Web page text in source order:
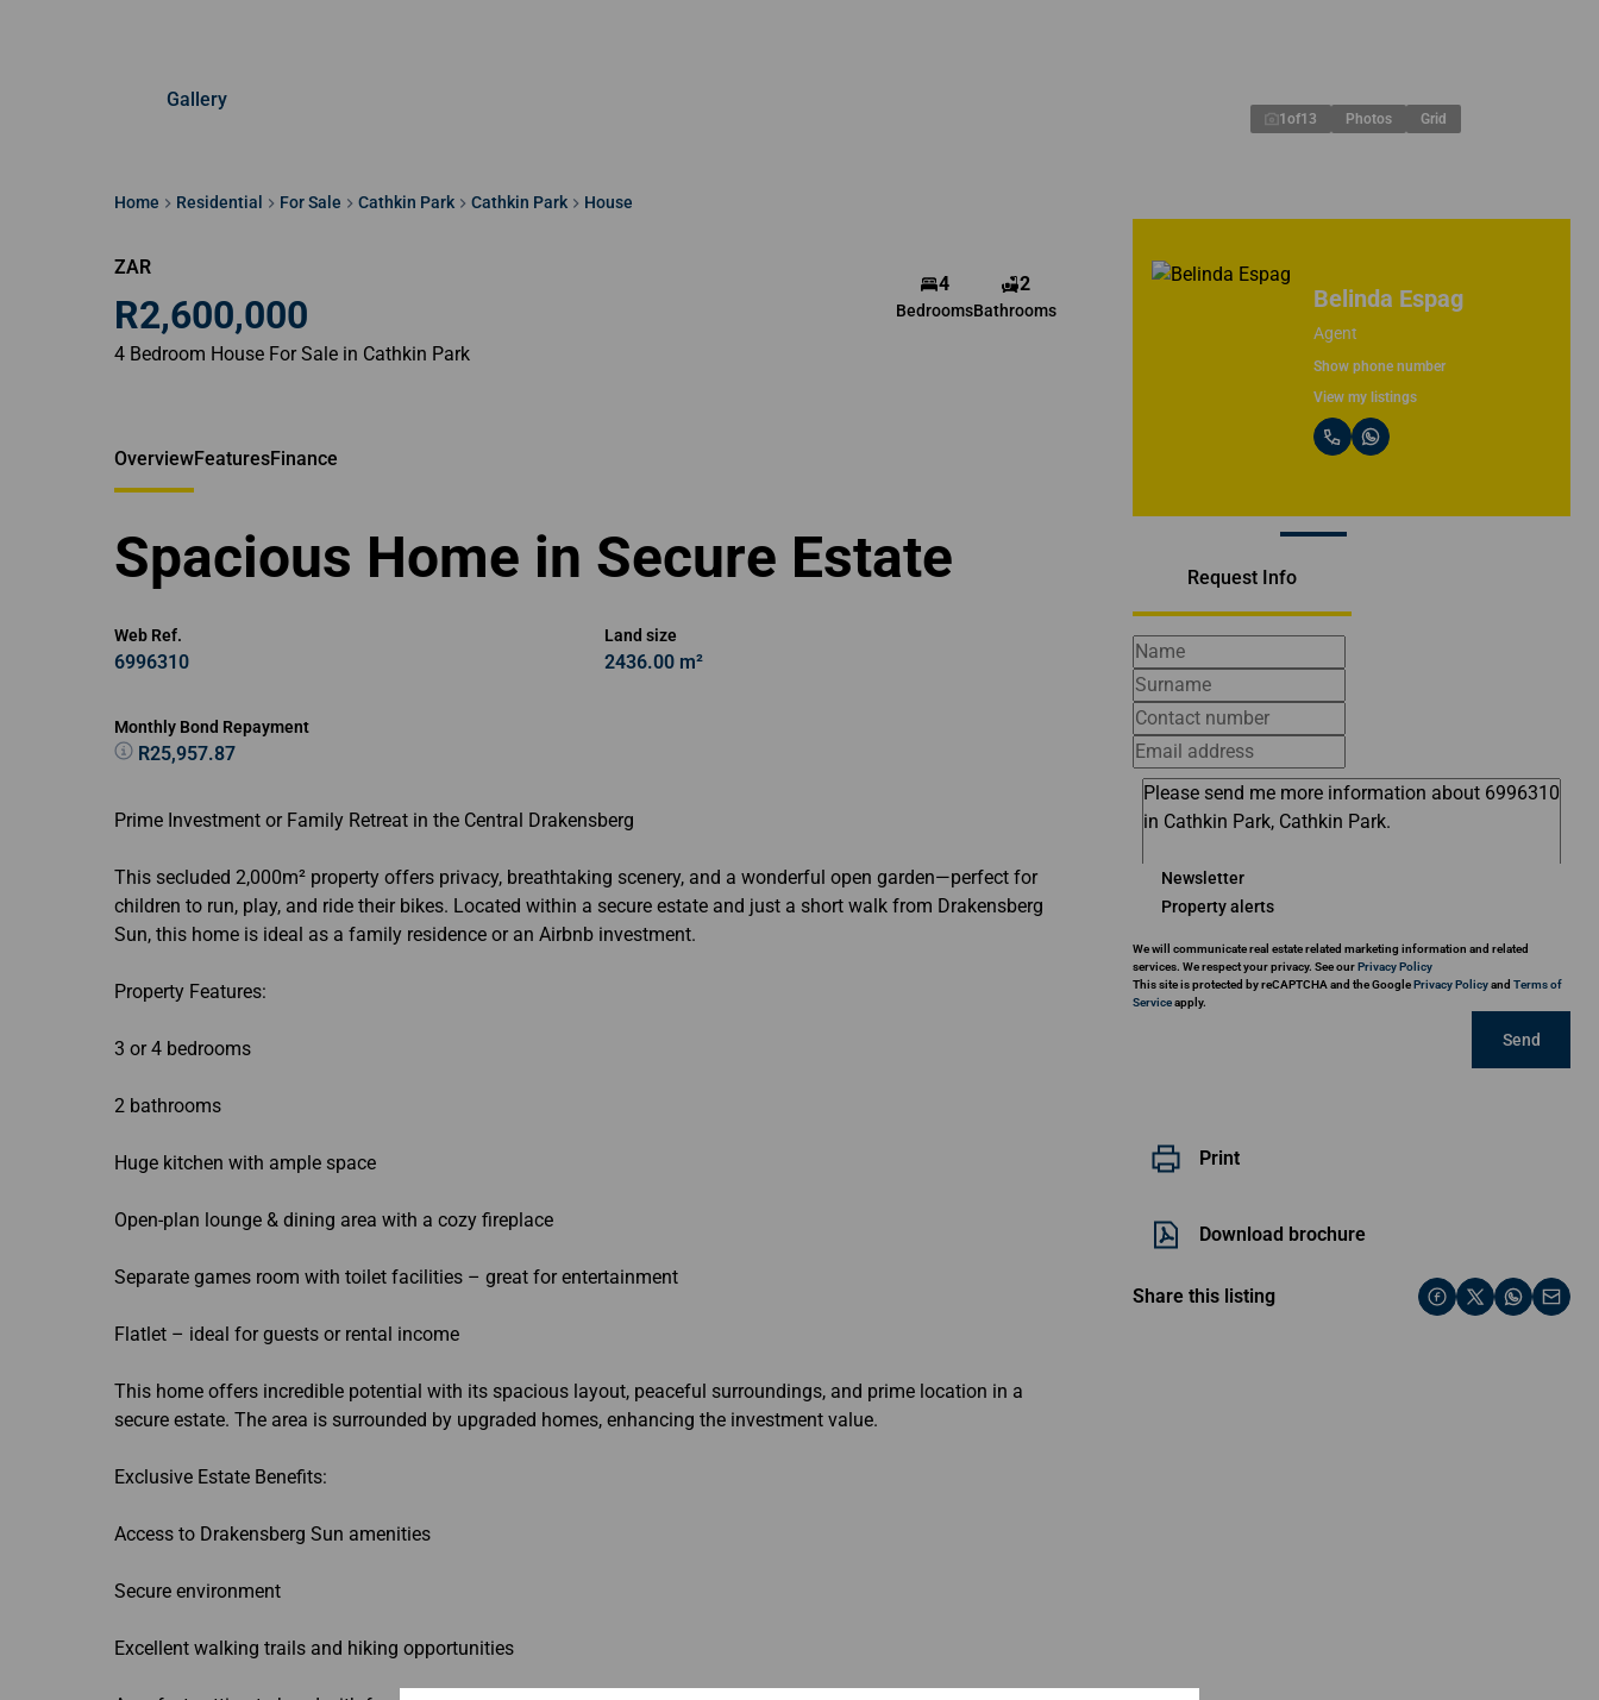
Home Residential For Sale Cathkin Park Cathkin Park House
Gallery
1 of13 Photos Grid
ZAR
R2,600,000
4 Bedroom House For Sale in Cathkin Park
4
Bedrooms
2
Bathrooms
Belinda Espag Bruce Campbell
CEO & Principle
Show phone number
View my listings
Request Info
Newsletter
Property alerts
We will communicate real estate related marketing information and related
services. We respect your privacy. See ourPrivacy Policy
This site is protected by reCAPTCHA and the GooglePrivacy Policyand Terms of
Serviceapply.
Send
Print
Download brochure
Share this listing
OverviewFeaturesFinance
Spacious Home in Secure Estate
Web Ref.
6996310
Land size
2436.00 m²
Monthly Bond Repayment
R25,957.87
Prime Investment or Family Retreat in the Central Drakensberg
This secluded 2,000m² property offers privacy, breathtaking scenery, and a wonderful open garden—perfect for
children to run, play, and ride their bikes. Located within a secure estate and just a short walk from Drakensberg
Sun, this home is ideal as a family residence or an Airbnb investment.
Property Features:
3 or 4 bedrooms
2 bathrooms
Huge kitchen with ample space
Open-plan lounge & dining area with a cozy fireplace
Separate games room with toilet facilities – great for entertainment
Flatlet – ideal for guests or rental income
This home offers incredible potential with its spacious layout, peaceful surroundings, and prime location in a
secure estate. The area is surrounded by upgraded homes, enhancing the investment value.
Exclusive Estate Benefits:
Access to Drakensberg Sun amenities
Secure environment
Excellent walking trails and hiking opportunities